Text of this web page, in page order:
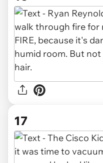
17